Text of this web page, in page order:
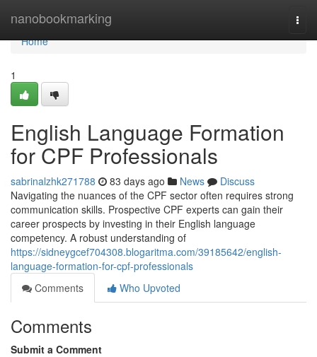
nanobookmarking
Home
Home
1
English Language Formation
for CPF Professionals
sabrinalzhk271788 83 days ago News
Discuss
Navigating the nuances of the CPF sector often requires strong
communication skills. Prospective CPF experts can gain their
career prospects by investing in their English language
competency. A robust understanding of
https://sidneygcef704308.blogaritma.com/39185642/english-
language-formation-for-cpf-professionals
Comments
Who Upvoted
Comments
Submit a Comment